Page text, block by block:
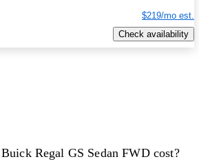
$219/mo est.
Check availability
Regal GS Sedan FWD cost?